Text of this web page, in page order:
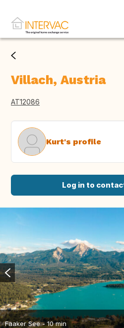
Villach, Austria
AT12086
Kurt's profile
Log in to
Faaker See - 10 min